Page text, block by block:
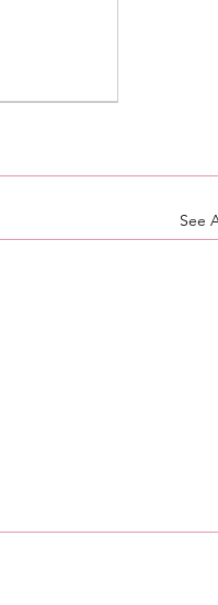
See